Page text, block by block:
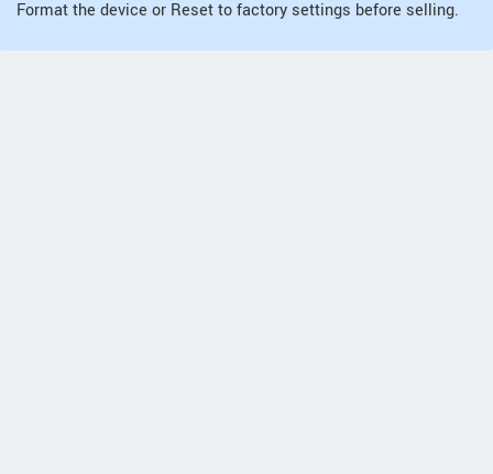
Format the device or Reset to factory settings before selling.